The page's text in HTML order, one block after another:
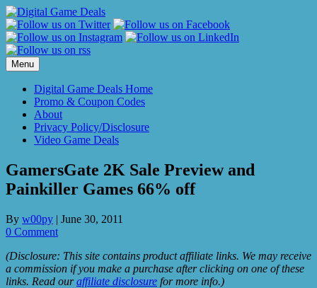
Skip
to
content
Menu
Digital Game Deals Home
Promo & Coupon Codes
About
Privacy Policy/Disclosure
Video Game Deals
GamersGate 2K Sale Preview and
Painkiller Games 66% off
By w00py | June 30, 2011
0 Comment
(Disclosure: This site contains product affiliate links. We may receive
a commission if you make a purchase after clicking on one of these
links. Read ouraffiliate disclosure for more info.)